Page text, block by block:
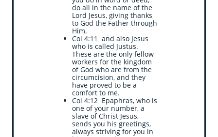
do all in the name of the
Lord Jesus, giving thanks
to God the Father through
Him.
Col 4:11 and also Jesus
who is called Justus.
These are the only fellow
workers for the kingdom
of God who are from the
circumcision, and they
have proved to be a
comfort to me.
Col 4:12 Epaphras, who is
one of your number, a
slave of Christ Jesus,
sends you his greetings,
always striving for you in